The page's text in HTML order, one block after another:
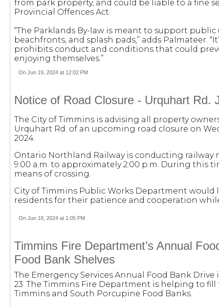
from park property, and could be liable to a fine
Provincial Offences Act.
“The Parklands By-law is meant to support public
beachfronts, and splash pads,” adds Palmateer.
prohibits conduct and conditions that could
enjoying themselves.”
On Jun 19, 2024 at 12:02 PM
Notice of Road Closure - Urquhart Rd.
The City of Timmins is advising all property
Urquhart Rd. of an upcoming road closure on
2024.
Ontario Northland Railway is conducting railway
9:00 a.m. to approximately 2:00 p.m. During this
means of crossing.
City of Timmins Public Works Department would
residents for their patience and cooperation
On Jun 18, 2024 at 1:05 PM
Timmins Fire Department’s Annual
Food Bank Shelves
The Emergency Services Annual Food Bank Drive
23. The Timmins Fire Department is helping to fill
Timmins and South Porcupine Food Banks.